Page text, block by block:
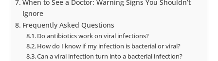
When to See a Doctor: Warning Signs You Shouldn’t
Ignore
Frequently Asked Questions
Do antibiotics work on viral infections?
How do I know if my infection is bacterial or viral?
Can a viral infection turn into a bacterial infection?